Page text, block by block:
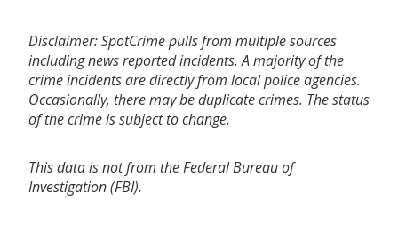
Disclaimer: SpotCrime pulls from multiple sources
including news reported incidents. A majority of the
crime incidents are directly from local police agencies.
Occasionally, there may be duplicate crimes. The status
of the crime is subject to change.
This data is not from the Federal Bureau of
Investigation (FBI).